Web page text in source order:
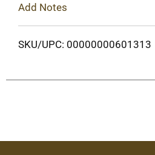
Add Notes
SKU/UPC: 00000000601313